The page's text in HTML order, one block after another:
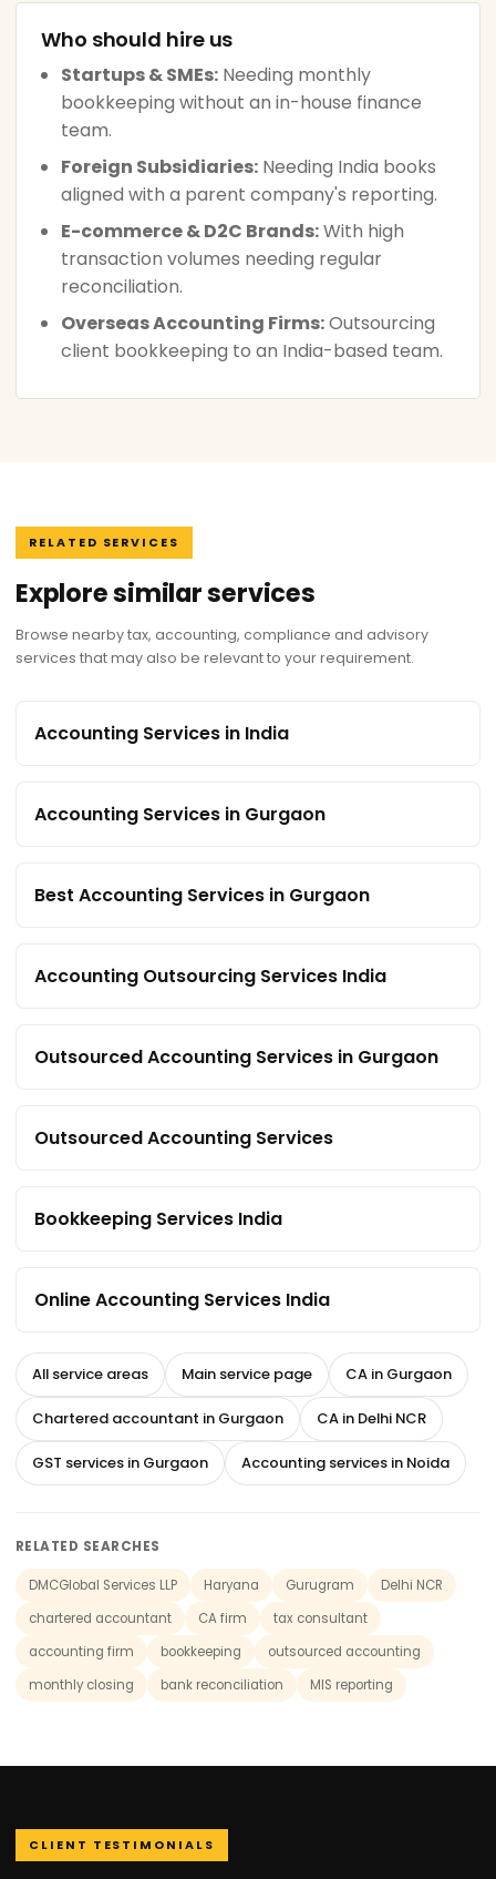
Who should hire us
Startups & SMEs: Needing monthly
bookkeeping without an in-house finance
team.
Foreign Subsidiaries: Needing India books
aligned with a parent company's reporting.
E-commerce & D2C Brands:With high
transaction volumes needing regular
reconciliation.
Overseas Accounting Firms:Outsourcing
client bookkeeping to an India-based team.
RELATED SERVICES
Explore similar services
Browse nearby tax, accounting, compliance and advisory
services that may also be relevant to your requirement.
Accounting Services in India
Accounting Services in Gurgaon
Best Accounting Services in Gurgaon
Accounting Outsourcing Services India
Outsourced Accounting Services in Gurgaon
Outsourced Accounting Services
Bookkeeping Services India
Online Accounting Services India
All service areas Main service page CA in Gurgaon
Chartered accountant in Gurgaon CA in Delhi NCR
GST services in Gurgaon Accounting services in Noida
RELATED SEARCHES
DMCGlobal Services LLP Haryana Gurugram
Delhi NCR
chartered accountant
CA firm
tax consultant
accounting firm
bookkeeping
outsourced accounting
monthly closing
bank reconciliation MIS reporting
CLIENT TESTIMONIALS